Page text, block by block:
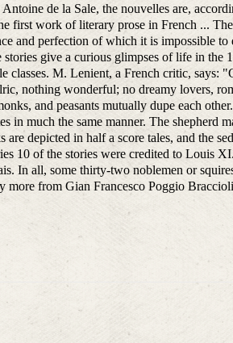
de la Sale, the nouvelles are,
first work of literary prose in French ...
and perfection of which it is impossible to
give a curious glimpses of life in the
M. Lenient, a French critic, says:
nothing wonderful; no dreamy lovers,
and peasants mutually dupe each
much the same manner. The shepherd
depicted in half a score tales, and the
10 of the stories were credited to Louis
In all, some thirty-two noblemen or
from Gian Francesco Poggio